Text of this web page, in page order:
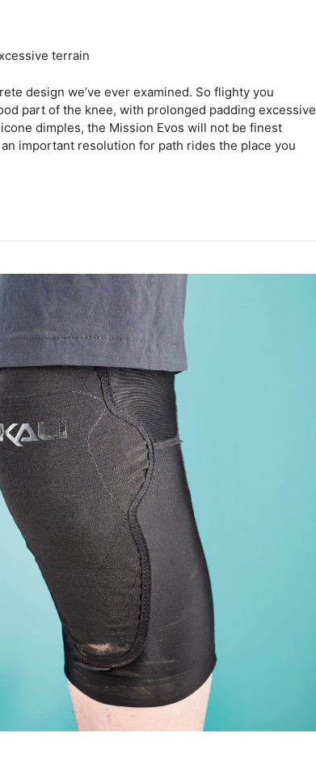
terrain
design we’ve ever examined. So flighty you
part of the knee, with prolonged padding excessive
dimples, the Mission Evos will not be finest
important resolution for path rides the place you